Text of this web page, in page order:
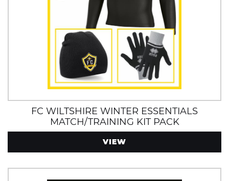
FC WILTSHIRE WINTER ESSENTIALS
MATCH/TRAINING KIT PACK
VIEW